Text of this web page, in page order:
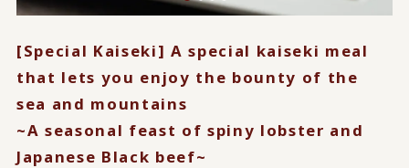
[Special Kaiseki] A special kaiseki meal
that lets you enjoy the bounty of the
sea and mountains
~A seasonal feast of spiny lobster and
Japanese Black beef~